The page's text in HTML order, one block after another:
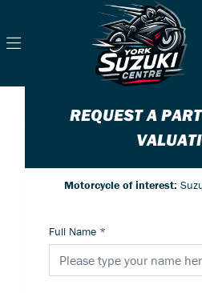
REQUEST A
Motorcycle of interest:
Full Name *